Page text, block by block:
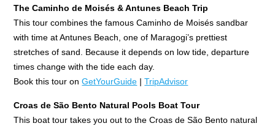
The Caminho de Moisés & Antunes Beach Trip
This tour combines the famous Caminho de Moisés sandbar
with time at Antunes Beach, one of Maragogi’s prettiest
stretches of sand. Because it depends on low tide, departure
times change with the tide each day.
Book this tour onGetYourGuide |TripAdvisor
Croas de São Bento Natural Pools Boat Tour
This boat tour takes you out to the Croas de São Bento natural